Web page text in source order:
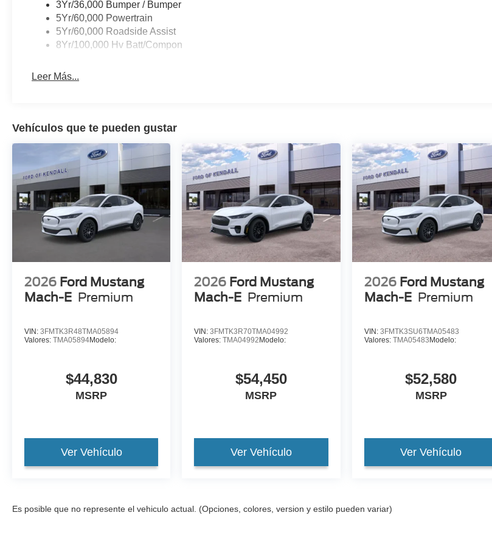
3Yr/36,000 Bumper / Bumper
5Yr/60,000 Powertrain
5Yr/60,000 Roadside Assist
8Yr/100,000 Hv Batt/Compon
Leer Más...
Vehículos que te pueden gustar
2026 Ford Mustang
Mach-E Premium
VIN: 3FMTK3R48TMA05894
Valores: TMA05894Modelo:
$44,830
MSRP
Ver Vehículo
2026 Ford Mustang
Mach-E Premium
VIN:3FMTK3R70TMA04992
Valores:TMA04992 Modelo:
$54,450
MSRP
Ver Vehículo
2026 Ford Mustang
Mach-E Premium
VIN: 3FMTK3SU6TMA05483
Valores: TMA05483 Modelo:
$52,580
MSRP
Ver Vehículo
Es posible que no represente el vehiculo actual. (Opciones, colores, version y estilo pueden variar)